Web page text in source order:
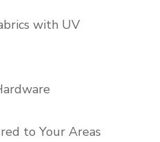
with UV
to Your Areas